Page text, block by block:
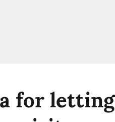
for letting